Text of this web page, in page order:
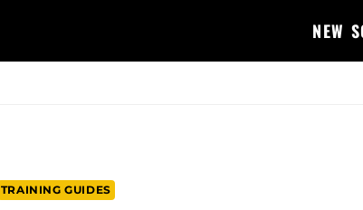
NEW
TRAINING GUIDES